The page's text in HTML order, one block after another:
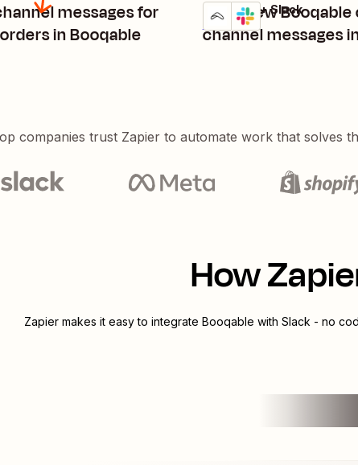
messages for
in Booqable
Send new
channel messages
Details
Try it
Booqable + Slack
companies trust Zapier to automate work that solves
How
Zapier makes it easy to integrate Booqable with Slack - no